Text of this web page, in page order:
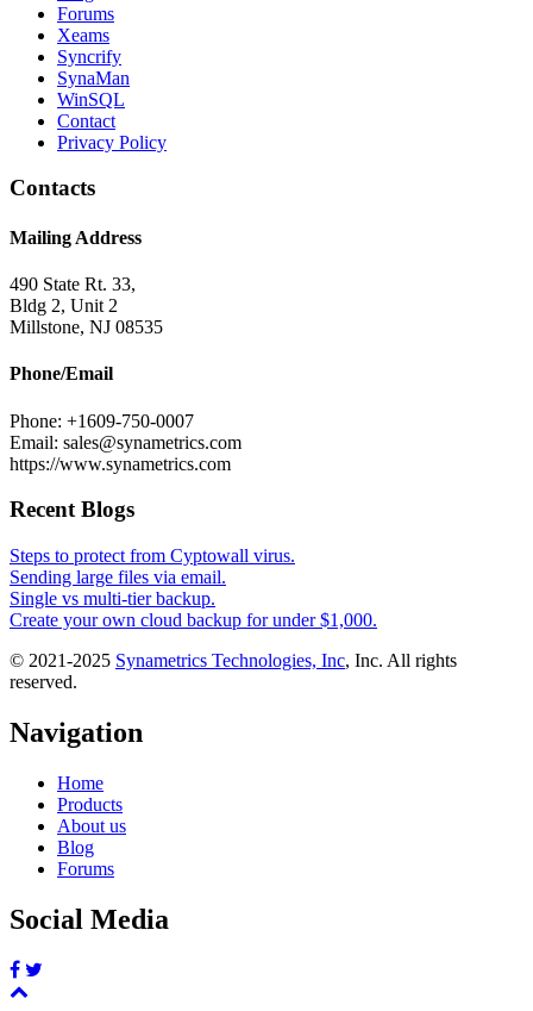
Forums
Xeams
Syncrify
SynaMan
WinSQL
Contact
Privacy Policy
Contacts
Mailing Address
490 State Rt. 33,
Bldg 2, Unit 2
Millstone, NJ 08535
Phone/Email
Phone: +1609-750-0007
Email: sales@synametrics.com
https://www.synametrics.com
Recent Blogs
Steps to protect from Cyptowall virus.
Sending large files via email.
Single vs multi-tier backup.
Create your own cloud backup for under $1,000.
© 2021-2025 Synametrics Technologies, Inc, Inc. All rights
reserved.
Navigation
Home
Products
About us
Blog
Forums
Social Media